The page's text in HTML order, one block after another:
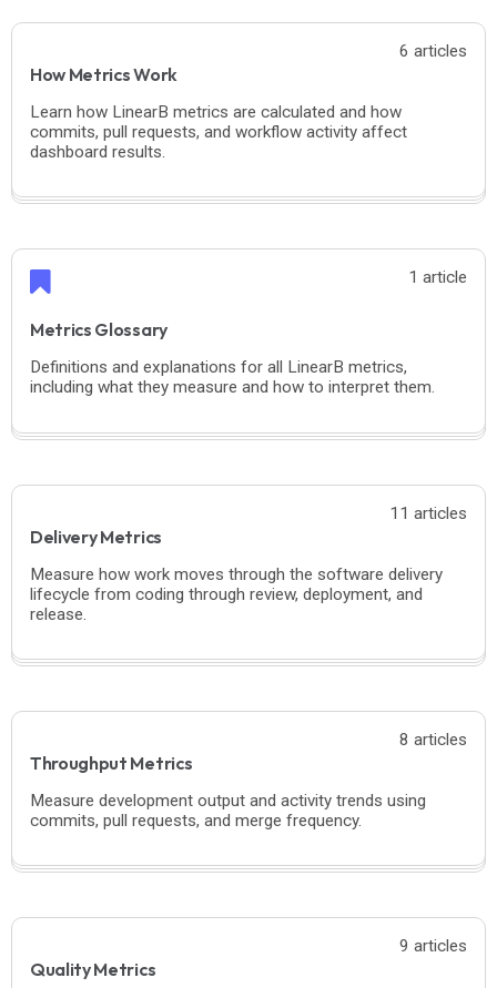
6 articles
How Metrics Work
Learn how LinearB metrics are calculated and how
commits, pull requests, and workflow activity affect
dashboard results.
1 article
Metrics Glossary
Definitions and explanations for all LinearB metrics,
including what they measure and how to interpret them.
11 articles
Delivery Metrics
Measure how work moves through the software delivery
lifecycle from coding through review, deployment, and
release.
8 articles
Throughput Metrics
Measure development output and activity trends using
commits, pull requests, and merge frequency.
9 articles
Quality Metrics